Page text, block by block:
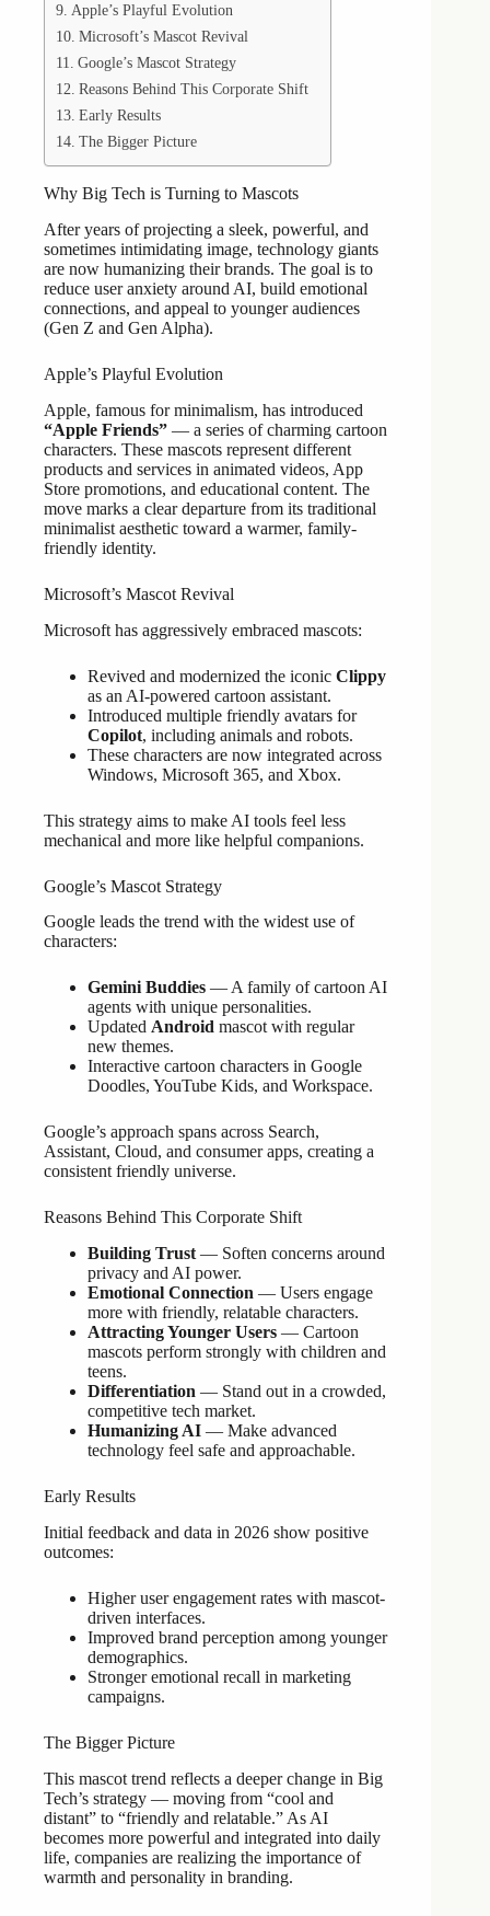
Apple’s Playful Evolution
Microsoft’s Mascot Revival
Google’s Mascot Strategy
Reasons Behind This Corporate Shift
Early Results
The Bigger Picture
Why Big Tech is Turning to Mascots
After years of projecting a sleek, powerful, and
sometimes intimidating image, technology giants
are now humanizing their brands. The goal is to
reduce user anxiety around AI, build emotional
connections, and appeal to younger audiences
(Gen Z and Gen Alpha).
Apple’s Playful Evolution
Apple, famous for minimalism, has introduced
“Apple Friends” — a series of charming cartoon
characters. These mascots represent different
products and services in animated videos, App
Store promotions, and educational content. The
move marks a clear departure from its traditional
minimalist aesthetic toward a warmer, family-
friendly identity.
Microsoft’s Mascot Revival
Microsoft has aggressively embraced mascots:
Revived and modernized the iconic Clippy
as an AI-powered cartoon assistant.
Introduced multiple friendly avatars for
Copilot, including animals and robots.
These characters are now integrated across
Windows, Microsoft 365, and Xbox.
This strategy aims to make AI tools feel less
mechanical and more like helpful companions.
Google’s Mascot Strategy
Google leads the trend with the widest use of
characters:
Gemini Buddies — A family of cartoon AI
agents with unique personalities.
Updated Android mascot with regular
new themes.
Interactive cartoon characters in Google
Doodles, YouTube Kids, and Workspace.
Google’s approach spans across Search,
Assistant, Cloud, and consumer apps, creating a
consistent friendly universe.
Reasons Behind This Corporate Shift
Building Trust — Soften concerns around
privacy and AI power.
Emotional Connection — Users engage
more with friendly, relatable characters.
Attracting Younger Users — Cartoon
mascots perform strongly with children and
teens.
Differentiation — Stand out in a crowded,
competitive tech market.
Humanizing AI — Make advanced
technology feel safe and approachable.
Early Results
Initial feedback and data in 2026 show positive
outcomes:
Higher user engagement rates with mascot-
driven interfaces.
Improved brand perception among younger
demographics.
Stronger emotional recall in marketing
campaigns.
The Bigger Picture
This mascot trend reflects a deeper change in Big
Tech’s strategy — moving from “cool and
distant” to “friendly and relatable.” As AI
becomes more powerful and integrated into daily
life, companies are realizing the importance of
warmth and personality in branding.